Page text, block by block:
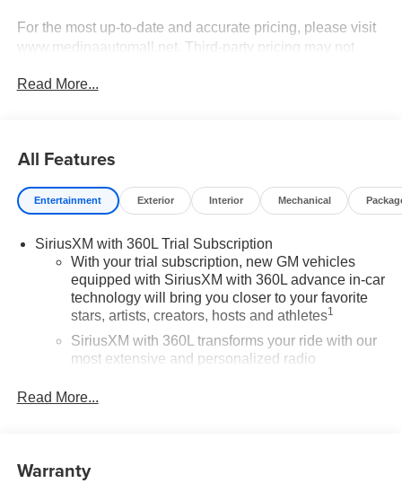
For the most up-to-date and accurate pricing, please visit
www.medinaautomall.net. Third-party pricing may not
rebates assigned to the dealer.
Read More...
All Features
Entertainment Exterior Interior Mechanical
SiriusXM with 360L Trial Subscription
With your trial subscription, new GM vehicles
equipped with SiriusXM with 360L advance in-car
technology will bring you closer to your favorite
stars, artists, creators, hosts and athletes1
SiriusXM with 360L transforms your ride with our
most extensive and personalized radio
music, talk and news, live sports, comedy,
personalization features to make discovering
Read More...
Warranty